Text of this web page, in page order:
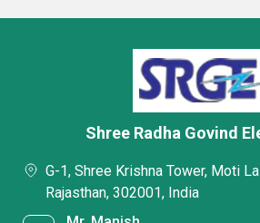
Shree Radha Govind
G-1, Shree Krishna Tower, Moti
Rajasthan, 302001, India